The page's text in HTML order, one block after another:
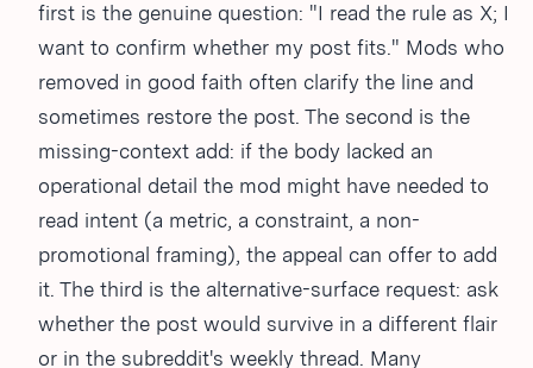
first is the genuine question: "I read the rule as X; I
want to confirm whether my post fits." Mods who
removed in good faith often clarify the line and
sometimes restore the post. The second is the
missing-context add: if the body lacked an
operational detail the mod might have needed to
read intent (a metric, a constraint, a non-
promotional framing), the appeal can offer to add
it. The third is the alternative-surface request: ask
whether the post would survive in a different flair
or in the subreddit's weekly thread. Many